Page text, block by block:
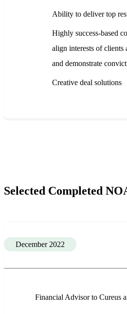
Ability to deliver top
Highly success-based
align interests of
and demonstrate
Creative deal solutions
Selected Completed
December 2022
Financial Advisor to Cureus